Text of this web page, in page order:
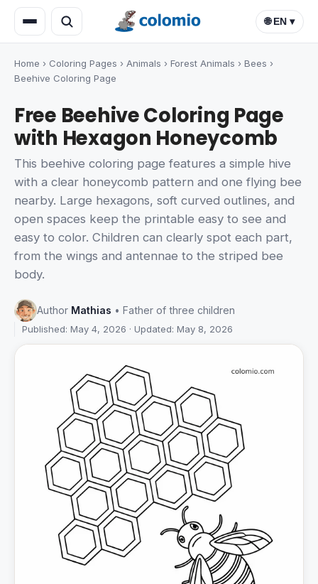
🌐 EN ▾
Home › Coloring Pages › Animals › Forest Animals › Bees ›
Beehive Coloring Page
Free Beehive Coloring Page
with Hexagon Honeycomb
This beehive coloring page features a simple hive
with a clear honeycomb pattern and one flying bee
nearby. Large hexagons, soft curved outlines, and
open spaces keep the printable easy to see and
easy to color. Children can clearly spot each part,
from the wings and antennae to the striped bee
body.
Author Mathias • Father of three children
Published: May 4, 2026 · Updated: May 8, 2026